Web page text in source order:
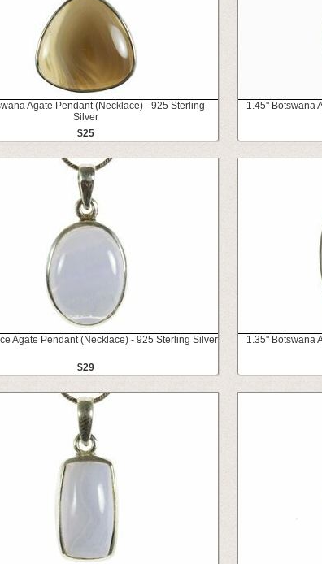
Agate Pendant (Necklace) - 925 Sterling
Silver
$25
1.45" Botswana
Agate Pendant (Necklace) - 925 Sterling Silver
$29
1.35" Botswana